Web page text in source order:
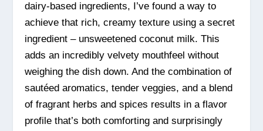
dairy-based ingredients, I’ve found a way to
achieve that rich, creamy texture using a secret
ingredient – unsweetened coconut milk. This
adds an incredibly velvety mouthfeel without
weighing the dish down. And the combination of
sautéed aromatics, tender veggies, and a blend
of fragrant herbs and spices results in a flavor
profile that’s both comforting and surprisingly